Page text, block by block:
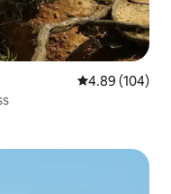
4.89 out of 5
4.89 (104)